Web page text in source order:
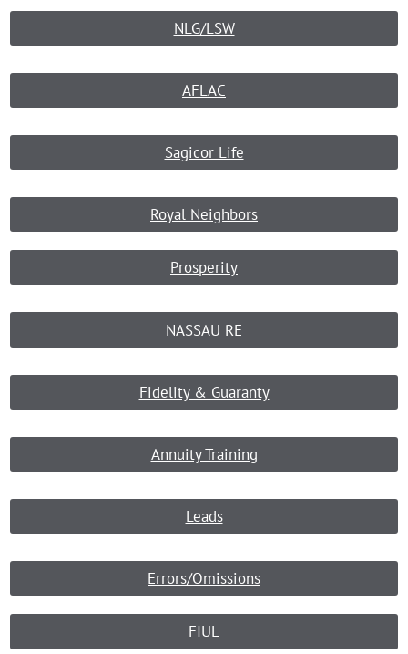
NLG/LSW
AFLAC
Sagicor Life
Royal Neighbors
Prosperity
NASSAU RE
Fidelity & Guaranty
Annuity Training
Leads
Errors/Omissions
FIUL